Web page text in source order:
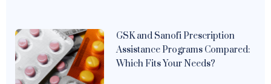
GSK and Sanofi Prescription
Assistance Programs Compared:
Which Fits Your Needs?